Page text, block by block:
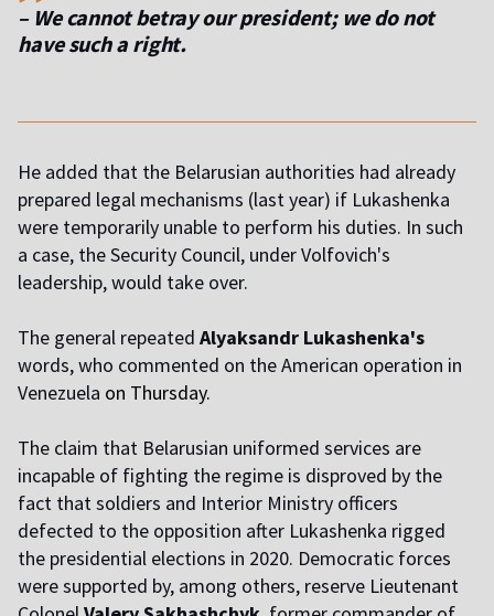
– We cannot betray our president; we do not
have such a right.
He added that the Belarusian authorities had already
prepared legal mechanisms (last year) if Lukashenka
were temporarily unable to perform his duties. In such
a case, the Security Council, under Volfovich's
leadership, would take over.
The general repeated Alyaksandr Lukashenka's
words, who commented on the American operation in
Venezuela on Thursday.
The claim that Belarusian uniformed services are
incapable of fighting the regime is disproved by the
fact that soldiers and Interior Ministry officers
defected to the opposition after Lukashenka rigged
the presidential elections in 2020. Democratic forces
were supported by, among others, reserve Lieutenant